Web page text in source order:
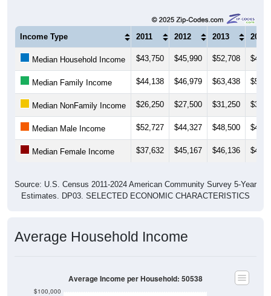
Income Type 2011 2012 2013 2014
Median Household Income $43,750 $45,990 $52,708
Median Family Income $44,138 $46,979 $63,438
Median NonFamily Income $26,250 $27,500 $31,250
Median Male Income $52,727 $44,327 $48,500
Median Female Income $37,632 $45,167 $46,136
Source: U.S. Census 2011-2024 American Community Survey 5-Year
Estimates. DP03. SELECTED ECONOMIC CHARACTERISTICS
Average Household Income
$100,000
Average Income per Household: 50538